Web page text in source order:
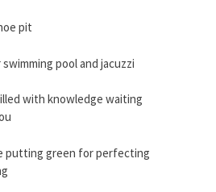
pit
pool and jacuzzi
with knowledge waiting
putting green for perfecting